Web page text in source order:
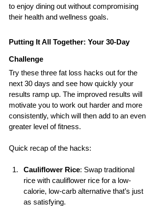
to enjoy dining out without compromising
their health and wellness goals.
Putting It All Together: Your 30-Day
Challenge
Try these three fat loss hacks out for the
next 30 days and see how quickly your
results ramp up. The improved results will
motivate you to work out harder and more
consistently, which will then add to an even
greater level of fitness.
Quick recap of the hacks:
Cauliflower Rice: Swap traditional
rice with cauliflower rice for a low-
calorie, low-carb alternative that’s just
as satisfying.